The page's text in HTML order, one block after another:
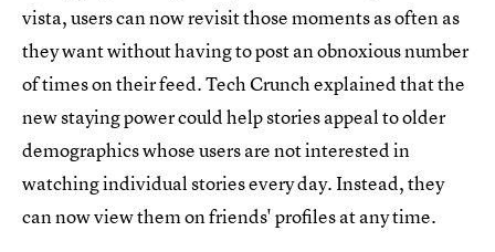
vista, users can now revisit those moments as often as
they want without having to post an obnoxious number
of times on their feed. Tech Crunch explained that the
new staying power could help stories appeal to older
demographics whose users are not interested in
watching individual stories every day. Instead, they
can now view them on friends' profiles at any time.